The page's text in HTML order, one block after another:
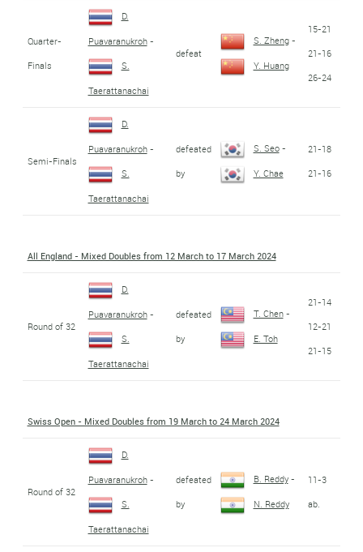
Quarter-
Finals
D.
Puavaranukroh-
S.
Taerattanachai
defeat
S. Zheng-
Y. Huang
15-21
21-16
26-24
Semi-Finals
D.
Puavaranukroh-
S.
Taerattanachai
defeated
by
S. Seo-
Y. Chae
21-18
21-16
All England - Mixed Doubles from 12 March to 17 March 2024
Round of 32
D.
Puavaranukroh-
S.
Taerattanachai
defeated
by
T. Chen-
E. Toh
21-14
12-21
21-15
Swiss Open - Mixed Doubles from 19 March to 24 March 2024
Round of 32
D.
Puavaranukroh-
S.
Taerattanachai
defeated
by
B. Reddy-
N. Reddy
11-3
ab.